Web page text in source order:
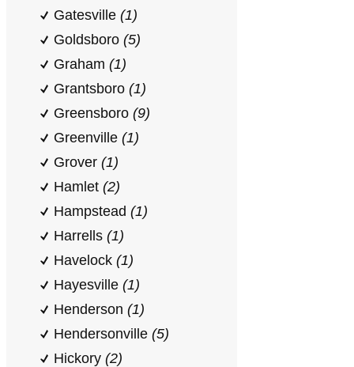
Gatesville (1)
Goldsboro (5)
Graham (1)
Grantsboro (1)
Greensboro (9)
Greenville (1)
Grover (1)
Hamlet (2)
Hampstead (1)
Harrells (1)
Havelock (1)
Hayesville (1)
Henderson (1)
Hendersonville (5)
Hickory (2)